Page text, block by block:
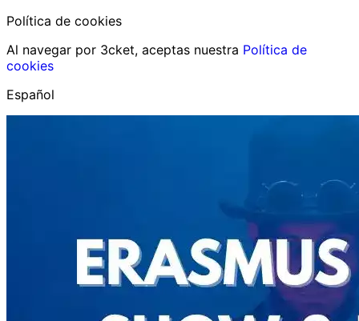
Política de cookies
Al navegar por 3cket, aceptas nuestra Política de
cookies
Español